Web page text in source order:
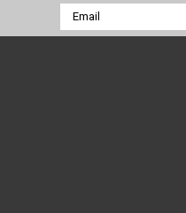
Email
Address